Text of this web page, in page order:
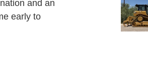
and an
early to